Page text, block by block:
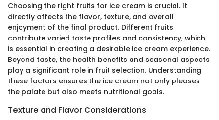
Choosing the right fruits for ice cream is crucial. It
directly affects the flavor, texture, and overall
enjoyment of the final product. Different fruits
contribute varied taste profiles and consistency, which
is essential in creating a desirable ice cream experience.
Beyond taste, the health benefits and seasonal aspects
play a significant role in fruit selection. Understanding
these factors ensures the ice cream not only pleases
the palate but also meets nutritional goals.
Texture and Flavor Considerations